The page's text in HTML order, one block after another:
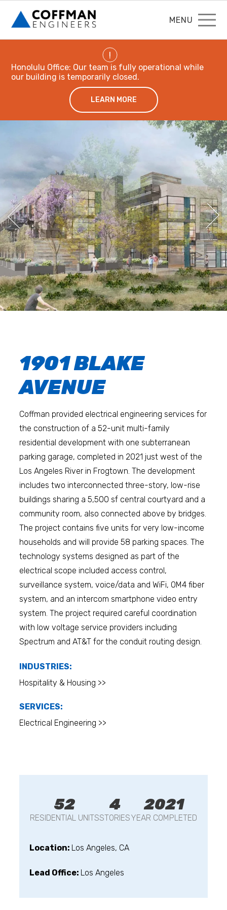
MENU
!
Honolulu Office: Our team is fully operational while
our building is temporarily closed.
LEARN MORE
1901 BLAKE
AVENUE
Coffman provided electrical engineering services for
the construction of a 52-unit multi-family
residential development with one subterranean
parking garage, completed in 2021 just west of the
Los Angeles River in Frogtown. The development
includes two interconnected three-story, low-rise
buildings sharing a 5,500 sf central courtyard and a
community room, also connected above by bridges.
The project contains five units for very low-income
households and will provide 58 parking spaces. The
technology systems designed as part of the
electrical scope included access control,
surveillance system, voice/data and WiFi, OM4 fiber
system, and an intercom smartphone video entry
system. The project required careful coordination
with low voltage service providers including
Spectrum and AT&T for the conduit routing design.
INDUSTRIES:
Hospitality & Housing >>
SERVICES:
Electrical Engineering >>
52
RESIDENTIAL UNITS
4
STORIES
2021
YEAR COMPLETED
Location: Los Angeles, CA
Lead Office: Los Angeles